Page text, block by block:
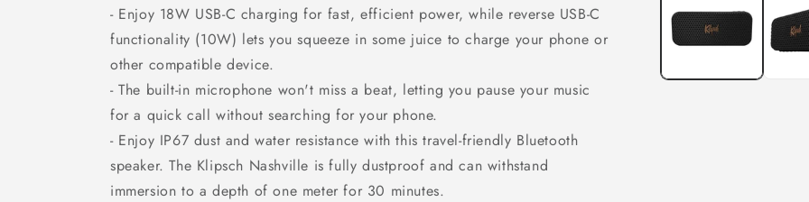
modal
- Enjoy 18W USB-C charging for fast, efficient power, while reverse USB-C
functionality (10W) lets you squeeze in some juice to charge your phone or
other compatible device.
- The built-in microphone won't miss a beat, letting you pause your music
for a quick call without searching for your phone.
- Enjoy IP67 dust and water resistance with this travel-friendly Bluetooth
speaker. The Klipsch Nashville is fully dustproof and can withstand
immersion to a depth of one meter for 30 minutes.